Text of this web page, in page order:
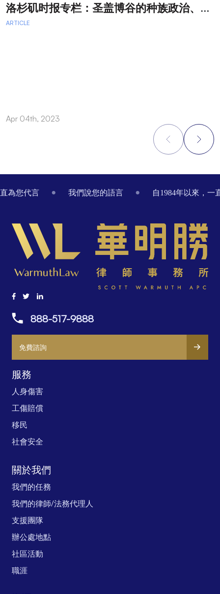
洛
杉矶时报专栏：圣盖博谷的种族政治、律师广告和文化交流
ARTICLE
Apr 04th, 2023
為您代言 我們說您的語言 自1984年以來，一
服務
人身傷害
工傷賠償
移民
社會安全
關於我們
我們的任務
我們的律師/法務代理人
支援團隊
辦公處地點
社區活動
職涯
888-517-9888
免費諮詢